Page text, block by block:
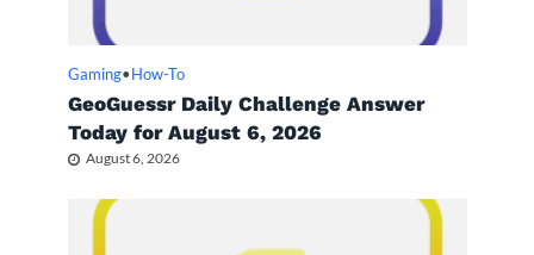
Gaming• How-To
GeoGuessr Daily Challenge Answer
Today for August 6, 2026
August 6, 2026